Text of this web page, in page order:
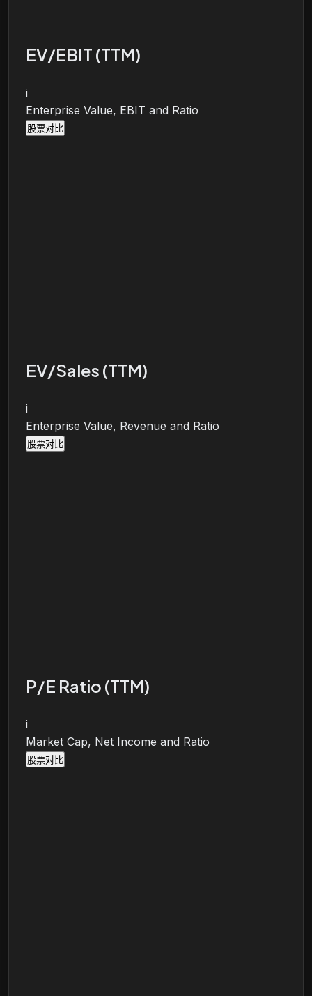
EV/EBIT (TTM)
i
Enterprise Value, EBIT and Ratio
股票对比
EV/Sales (TTM)
i
Enterprise Value, Revenue and Ratio
股票对比
P/E Ratio (TTM)
i
Market Cap, Net Income and Ratio
股票对比